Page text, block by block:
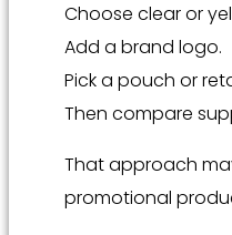
Choose clear or
Add a brand logo.
Pick a pouch or
Then compare
That approach
promotional